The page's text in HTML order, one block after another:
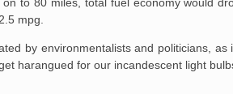
mpg.
by environmentalists and politicians, as
harangued for our incandescent light